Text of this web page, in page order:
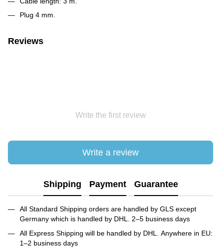
Plug 4 mm.
Reviews
Write the first review
Write a review
Shipping Payment Guarantee
All Standard Shipping orders are handled by GLS except
Germany which is handled by DHL. 2–5 business days
All Express Shipping will be handled by DHL. Anywhere in EU:
1–2 business days